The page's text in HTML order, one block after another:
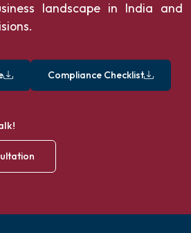
landscape in India and
Compliance Checklist